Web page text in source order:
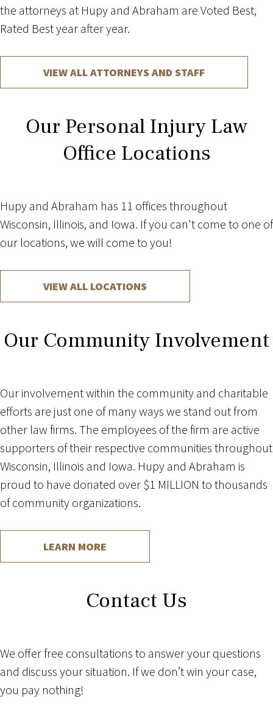
the attorneys at Hupy and Abraham are Voted Best,
Rated Best year after year.
VIEW ALL ATTORNEYS AND STAFF
Our Personal Injury Law
Office Locations
Hupy and Abraham has 11 offices throughout
Wisconsin, Illinois, and Iowa. If you can't come to one of
our locations, we will come to you!
VIEW ALL LOCATIONS
Our Community Involvement
Our involvement within the community and charitable
efforts are just one of many ways we stand out from
other law firms. The employees of the firm are active
supporters of their respective communities throughout
Wisconsin, Illinois and Iowa. Hupy and Abraham is
proud to have donated over $1 MILLION to thousands
of community organizations.
LEARN MORE
Contact Us
We offer free consultations to answer your questions
and discuss your situation. If we don’t win your case,
you pay nothing!